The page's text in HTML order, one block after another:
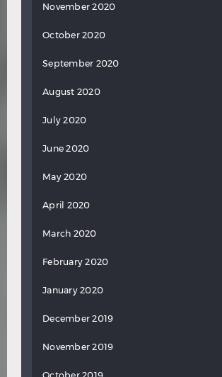
November 2020
October 2020
September 2020
August 2020
July 2020
June 2020
May 2020
April 2020
March 2020
February 2020
January 2020
December 2019
November 2019